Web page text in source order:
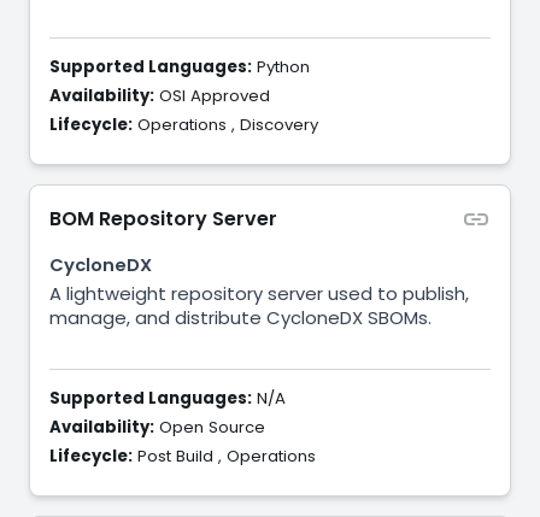
Supported Languages: Python
Availability: OSI Approved
Lifecycle: Operations , Discovery
BOM Repository Server
CycloneDX
A lightweight repository server used to publish,
manage, and distribute CycloneDX SBOMs.
Supported Languages: N/A
Availability: Open Source
Lifecycle: Post Build , Operations